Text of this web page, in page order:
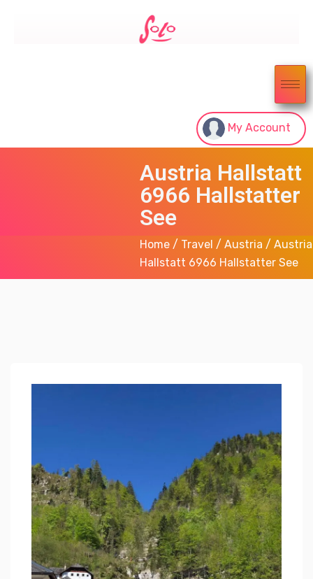
My Account
Austria Hallstatt
6966 Hallstatter
See
Home / Travel / Austria / Austria
Hallstatt 6966 Hallstatter See